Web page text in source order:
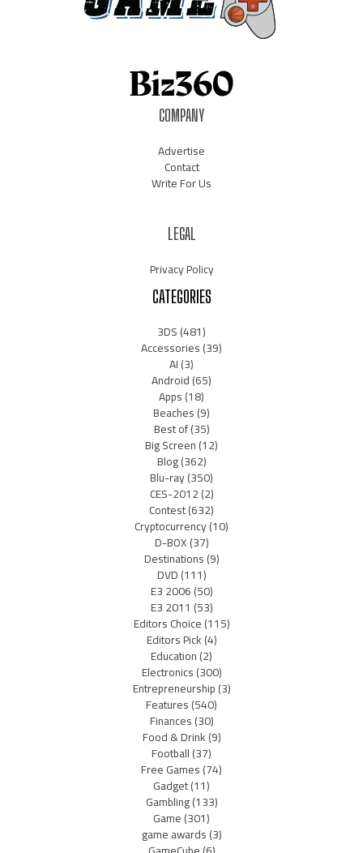
COMPANY
Advertise
Contact
Write For Us
LEGAL
Privacy Policy
CATEGORIES
3DS(481)
Accessories(39)
AI(3)
Android(65)
Apps(18)
Beaches(9)
Best of(35)
Big Screen(12)
Blog(362)
Blu-ray(350)
CES-2012(2)
Contest(632)
Cryptocurrency(10)
D-BOX(37)
Destinations(9)
DVD(111)
E3 2006(50)
E3 2011 (53)
Editors Choice(115)
Editors Pick(4)
Education(2)
Electronics(300)
Entrepreneurship(3)
Features(540)
Finances(30)
Food & Drink(9)
Football(37)
Free Games(74)
Gadget(11)
Gambling(133)
Game(301)
game awards(3)